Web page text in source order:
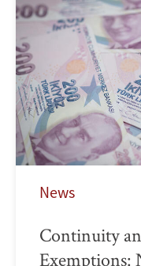
News
Continuity
Exemptions: